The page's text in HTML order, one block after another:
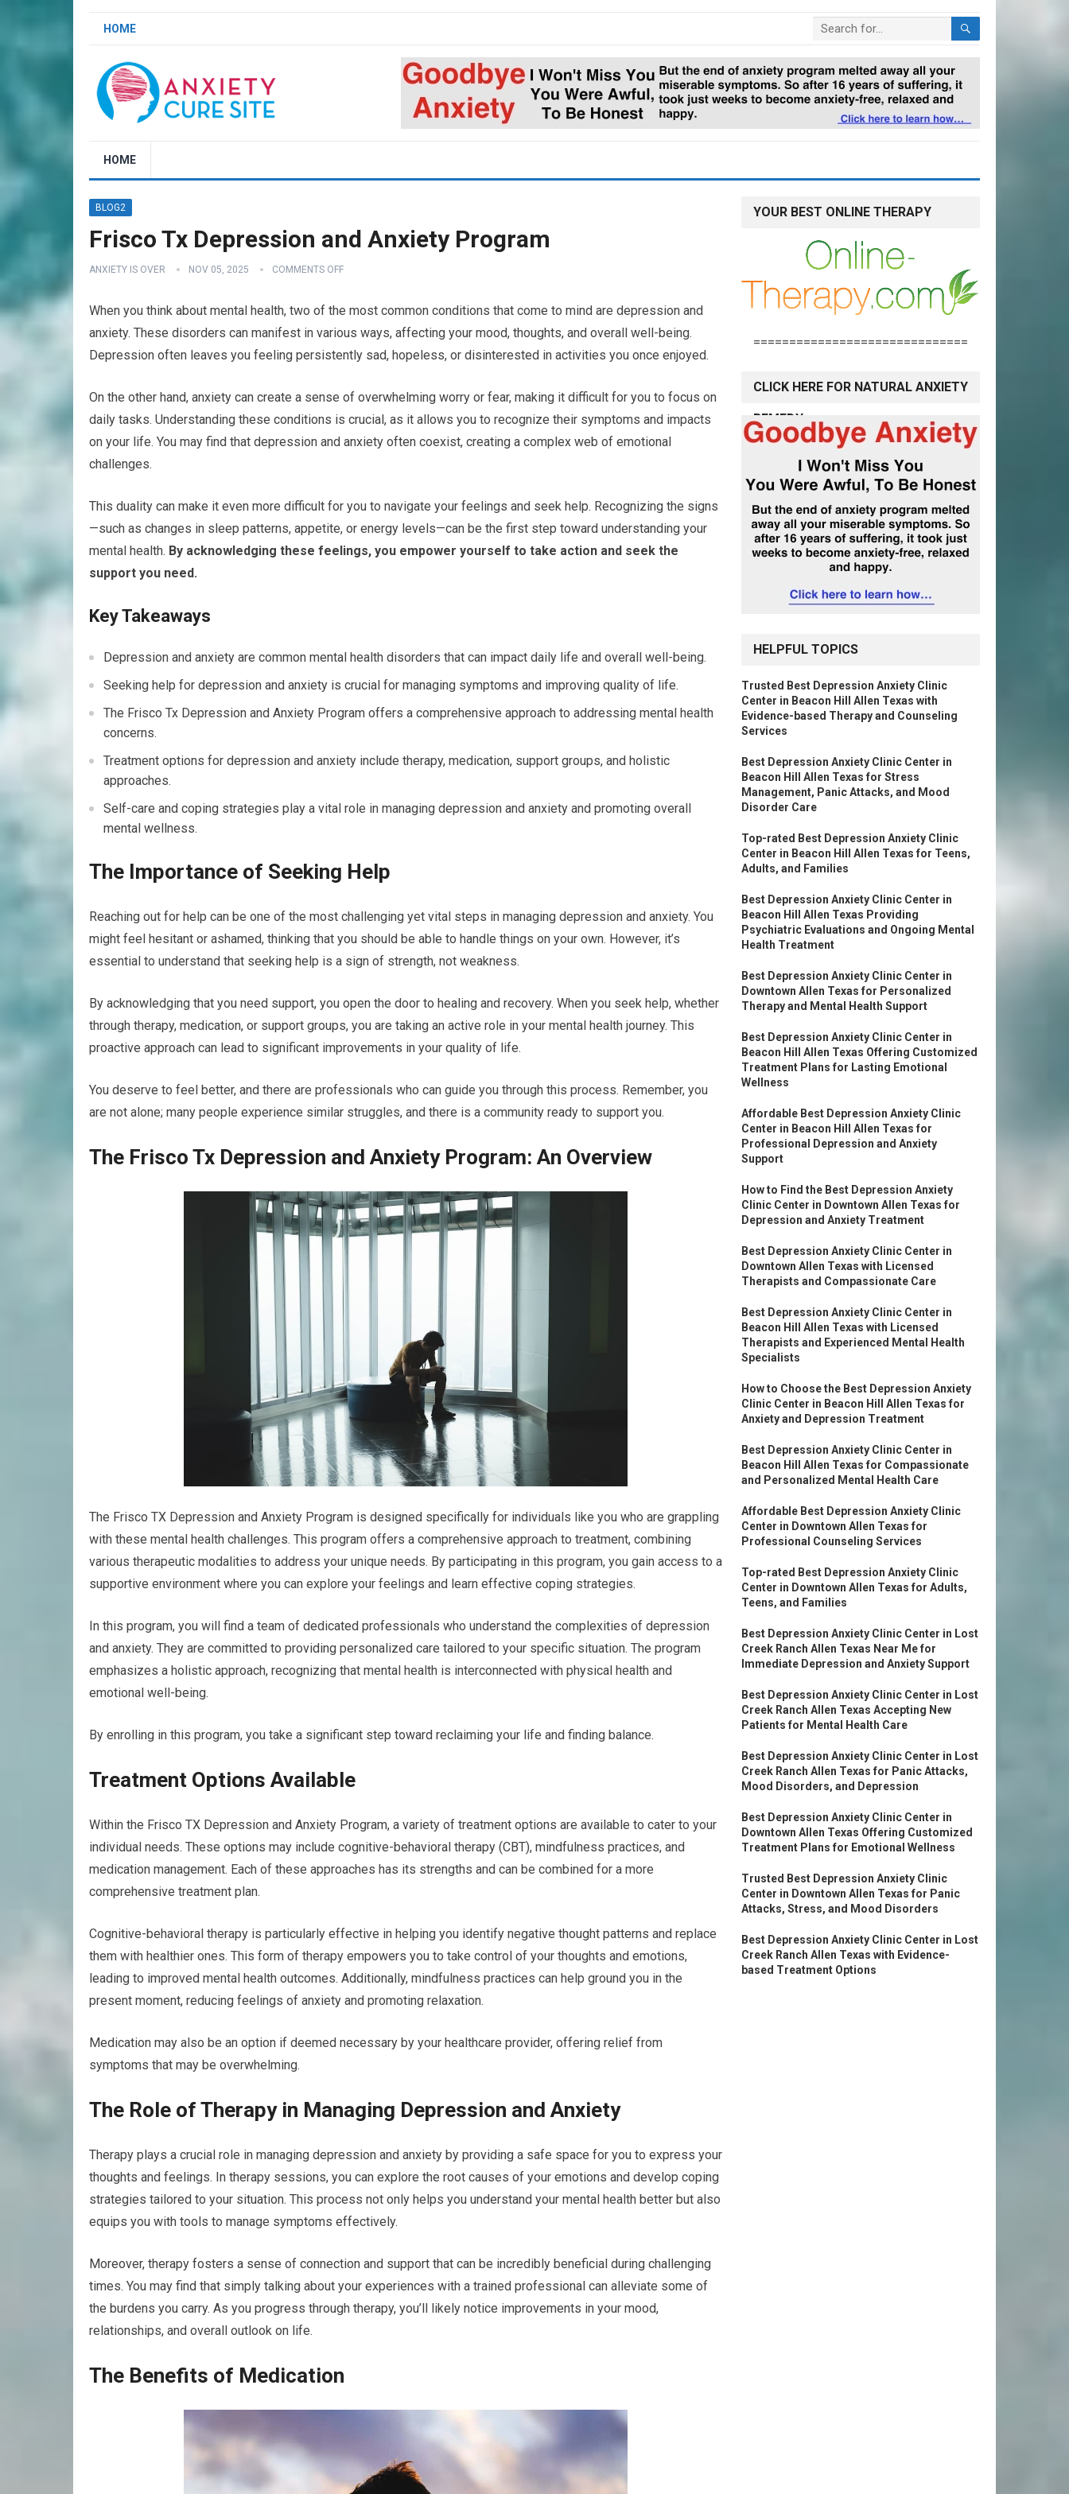
HOME
HOME
BLOG2
Frisco Tx Depression and Anxiety Program
ANXIETY IS OVER NOV 05, 2025 COMMENTS OFF
When you think about mental health, two of the most common conditions that come to mind are depression and
anxiety. These disorders can manifest in various ways, affecting your mood, thoughts, and overall well-being.
Depression often leaves you feeling persistently sad, hopeless, or disinterested in activities you once enjoyed.
On the other hand, anxiety can create a sense of overwhelming worry or fear, making it difficult for you to focus on
daily tasks. Understanding these conditions is crucial, as it allows you to recognize their symptoms and impacts
on your life. You may find that depression and anxiety often coexist, creating a complex web of emotional
challenges.
This duality can make it even more difficult for you to navigate your feelings and seek help. Recognizing the signs
—such as changes in sleep patterns, appetite, or energy levels—can be the first step toward understanding your
mental health. By acknowledging these feelings, you empower yourself to take action and seek the
support you need.
Key Takeaways
Depression and anxiety are common mental health disorders that can impact daily life and overall well-being.
Seeking help for depression and anxiety is crucial for managing symptoms and improving quality of life.
The Frisco Tx Depression and Anxiety Program offers a comprehensive approach to addressing mental health
concerns.
Treatment options for depression and anxiety include therapy, medication, support groups, and holistic
approaches.
Self-care and coping strategies play a vital role in managing depression and anxiety and promoting overall
mental wellness.
The Importance of Seeking Help
Reaching out for help can be one of the most challenging yet vital steps in managing depression and anxiety. You
might feel hesitant or ashamed, thinking that you should be able to handle things on your own. However, it’s
essential to understand that seeking help is a sign of strength, not weakness.
By acknowledging that you need support, you open the door to healing and recovery. When you seek help, whether
through therapy, medication, or support groups, you are taking an active role in your mental health journey. This
proactive approach can lead to significant improvements in your quality of life.
You deserve to feel better, and there are professionals who can guide you through this process. Remember, you
are not alone; many people experience similar struggles, and there is a community ready to support you.
The Frisco Tx Depression and Anxiety Program: An Overview
The Frisco TX Depression and Anxiety Program is designed specifically for individuals like you who are grappling
with these mental health challenges. This program offers a comprehensive approach to treatment, combining
various therapeutic modalities to address your unique needs. By participating in this program, you gain access to a
supportive environment where you can explore your feelings and learn effective coping strategies.
In this program, you will find a team of dedicated professionals who understand the complexities of depression
and anxiety. They are committed to providing personalized care tailored to your specific situation. The program
emphasizes a holistic approach, recognizing that mental health is interconnected with physical health and
emotional well-being.
By enrolling in this program, you take a significant step toward reclaiming your life and finding balance.
Treatment Options Available
Within the Frisco TX Depression and Anxiety Program, a variety of treatment options are available to cater to your
individual needs. These options may include cognitive-behavioral therapy (CBT), mindfulness practices, and
medication management. Each of these approaches has its strengths and can be combined for a more
comprehensive treatment plan.
Cognitive-behavioral therapy is particularly effective in helping you identify negative thought patterns and replace
them with healthier ones. This form of therapy empowers you to take control of your thoughts and emotions,
leading to improved mental health outcomes. Additionally, mindfulness practices can help ground you in the
present moment, reducing feelings of anxiety and promoting relaxation.
Medication may also be an option if deemed necessary by your healthcare provider, offering relief from
symptoms that may be overwhelming.
The Role of Therapy in Managing Depression and Anxiety
Therapy plays a crucial role in managing depression and anxiety by providing a safe space for you to express your
thoughts and feelings. In therapy sessions, you can explore the root causes of your emotions and develop coping
strategies tailored to your situation. This process not only helps you understand your mental health better but also
equips you with tools to manage symptoms effectively.
Moreover, therapy fosters a sense of connection and support that can be incredibly beneficial during challenging
times. You may find that simply talking about your experiences with a trained professional can alleviate some of
the burdens you carry. As you progress through therapy, you’ll likely notice improvements in your mood,
relationships, and overall outlook on life.
The Benefits of Medication
YOUR BEST ONLINE THERAPY
==============================
CLICK HERE FOR NATURAL ANXIETY
REMEDY
HELPFUL TOPICS
Trusted Best Depression Anxiety Clinic
Center in Beacon Hill Allen Texas with
Evidence-based Therapy and Counseling
Services
Best Depression Anxiety Clinic Center in
Beacon Hill Allen Texas for Stress
Management, Panic Attacks, and Mood
Disorder Care
Top-rated Best Depression Anxiety Clinic
Center in Beacon Hill Allen Texas for Teens,
Adults, and Families
Best Depression Anxiety Clinic Center in
Beacon Hill Allen Texas Providing
Psychiatric Evaluations and Ongoing Mental
Health Treatment
Best Depression Anxiety Clinic Center in
Downtown Allen Texas for Personalized
Therapy and Mental Health Support
Best Depression Anxiety Clinic Center in
Beacon Hill Allen Texas Offering Customized
Treatment Plans for Lasting Emotional
Wellness
Affordable Best Depression Anxiety Clinic
Center in Beacon Hill Allen Texas for
Professional Depression and Anxiety
Support
How to Find the Best Depression Anxiety
Clinic Center in Downtown Allen Texas for
Depression and Anxiety Treatment
Best Depression Anxiety Clinic Center in
Downtown Allen Texas with Licensed
Therapists and Compassionate Care
Best Depression Anxiety Clinic Center in
Beacon Hill Allen Texas with Licensed
Therapists and Experienced Mental Health
Specialists
How to Choose the Best Depression Anxiety
Clinic Center in Beacon Hill Allen Texas for
Anxiety and Depression Treatment
Best Depression Anxiety Clinic Center in
Beacon Hill Allen Texas for Compassionate
and Personalized Mental Health Care
Affordable Best Depression Anxiety Clinic
Center in Downtown Allen Texas for
Professional Counseling Services
Top-rated Best Depression Anxiety Clinic
Center in Downtown Allen Texas for Adults,
Teens, and Families
Best Depression Anxiety Clinic Center in Lost
Creek Ranch Allen Texas Near Me for
Immediate Depression and Anxiety Support
Best Depression Anxiety Clinic Center in Lost
Creek Ranch Allen Texas Accepting New
Patients for Mental Health Care
Best Depression Anxiety Clinic Center in Lost
Creek Ranch Allen Texas for Panic Attacks,
Mood Disorders, and Depression
Best Depression Anxiety Clinic Center in
Downtown Allen Texas Offering Customized
Treatment Plans for Emotional Wellness
Trusted Best Depression Anxiety Clinic
Center in Downtown Allen Texas for Panic
Attacks, Stress, and Mood Disorders
Best Depression Anxiety Clinic Center in Lost
Creek Ranch Allen Texas with Evidence-
based Treatment Options